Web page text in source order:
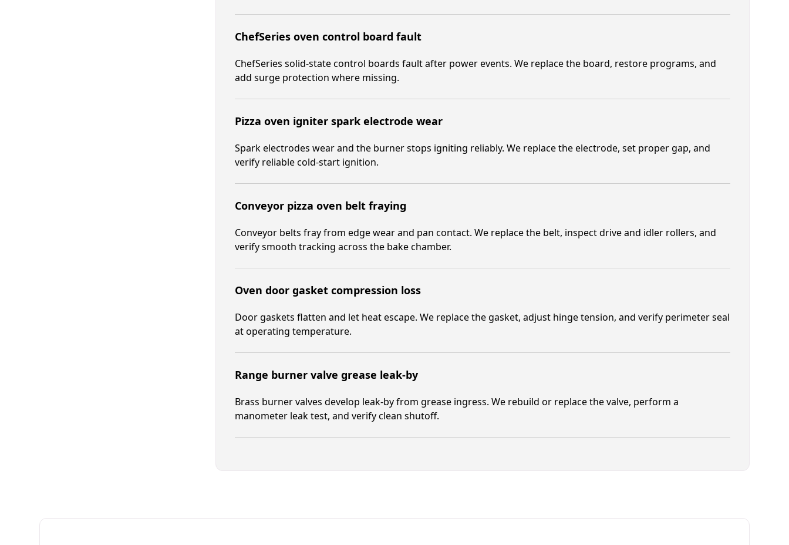
ChefSeries oven control board fault
ChefSeries solid-state control boards fault after power events. We replace the board, restore programs, and
add surge protection where missing.
Pizza oven igniter spark electrode wear
Spark electrodes wear and the burner stops igniting reliably. We replace the electrode, set proper gap, and
verify reliable cold-start ignition.
Conveyor pizza oven belt fraying
Conveyor belts fray from edge wear and pan contact. We replace the belt, inspect drive and idler rollers, and
verify smooth tracking across the bake chamber.
Oven door gasket compression loss
Door gaskets flatten and let heat escape. We replace the gasket, adjust hinge tension, and verify perimeter seal
at operating temperature.
Range burner valve grease leak-by
Brass burner valves develop leak-by from grease ingress. We rebuild or replace the valve, perform a
manometer leak test, and verify clean shutoff.